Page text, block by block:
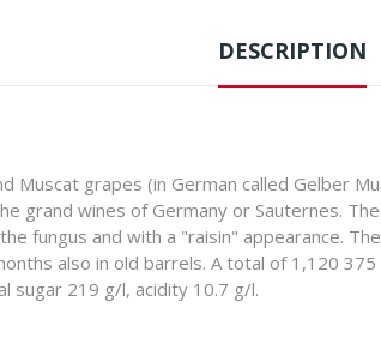
DESCRIPTION
Muscat grapes (in German called Gelber
grand wines of Germany or Sauternes.
fungus and with a "raisin" appearance.
also in old barrels. A total of 1,120
sugar 219 g/l, acidity 10.7 g/l.